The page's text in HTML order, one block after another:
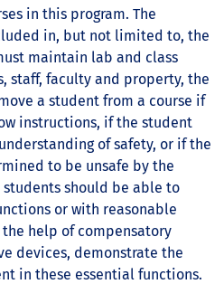
in this program. The
in, but not limited to, the
maintain lab and class
staff, faculty and property, the
a student from a course if
instructions, if the student
of safety, or if the
to be unsafe by the
should be able to
or with reasonable
help of compensatory
devices, demonstrate the
in these essential functions.